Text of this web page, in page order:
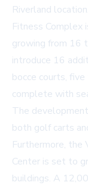
Riverland
Fitness Complex
growing from 16
introduce 16
bocce courts,
complete with
The
both golf carts
Furthermore, the
Center is set to
buildings. A